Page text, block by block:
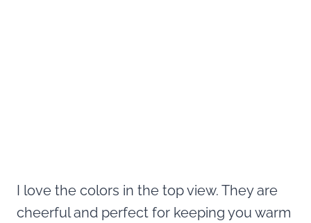
I love the colors in the top view. They are
cheerful and perfect for keeping you warm